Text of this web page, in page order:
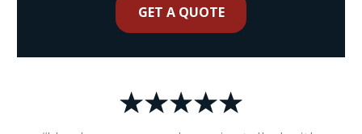
GET A QUOTE